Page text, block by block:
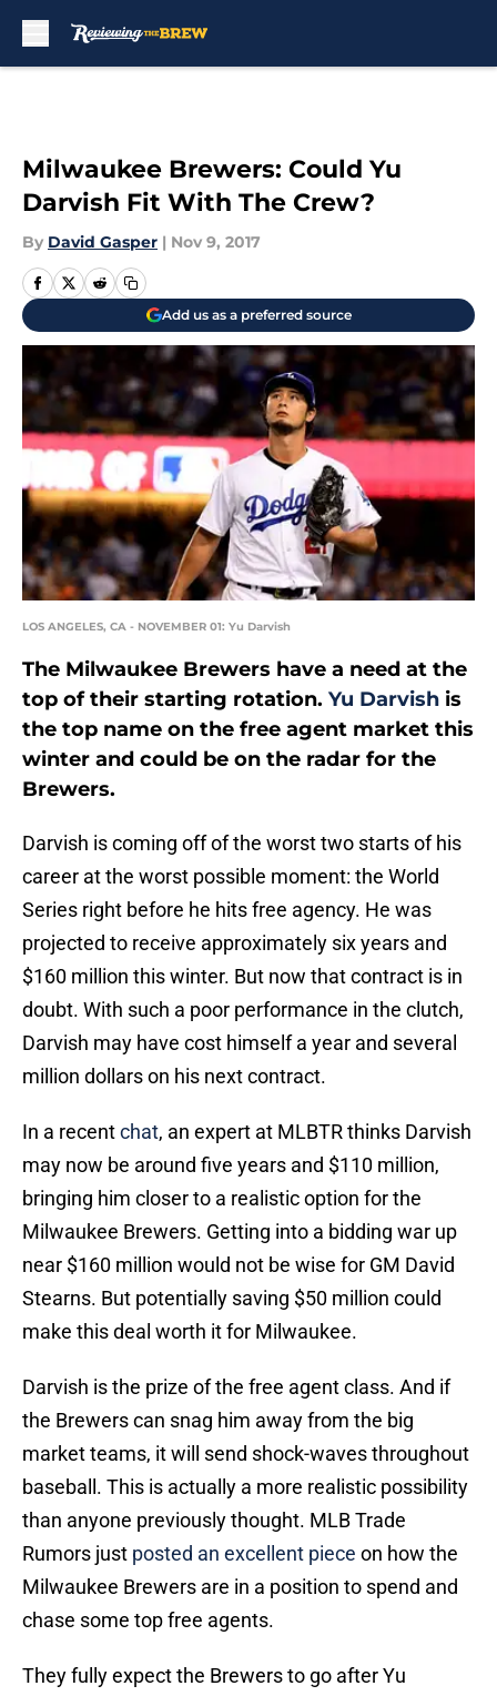
Milwaukee Brewers: Could Yu
Darvish Fit With The Crew?
By David Gasper | Nov 9, 2017
Add us as a preferred source
LOS ANGELES, CA - NOVEMBER 01: Yu Darvish
The Milwaukee Brewers have a need at the
top of their starting rotation. Yu Darvish is
the top name on the free agent market this
winter and could be on the radar for the
Brewers.
Darvish is coming off of the worst two starts of his
career at the worst possible moment: the World
Series right before he hits free agency. He was
projected to receive approximately six years and
$160 million this winter. But now that contract is in
doubt. With such a poor performance in the clutch,
Darvish may have cost himself a year and several
million dollars on his next contract.
In a recentchat, an expert at MLBTR thinks Darvish
may now be around five years and $110 million,
bringing him closer to a realistic option for the
Milwaukee Brewers. Getting into a bidding war up
near $160 million would not be wise for GM David
Stearns. But potentially saving $50 million could
make this deal worth it for Milwaukee.
Darvish is the prize of the free agent class. And if
the Brewers can snag him away from the big
market teams, it will send shock-waves throughout
baseball. This is actually a more realistic possibility
than anyone previously thought. MLB Trade
Rumors just posted an excellent piece on how the
Milwaukee Brewers are in a position to spend and
chase some top free agents.
They fully expect the Brewers to go after Yu